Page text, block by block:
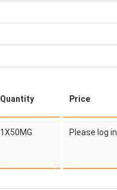
Quantity Price
1X50MG Please log in.